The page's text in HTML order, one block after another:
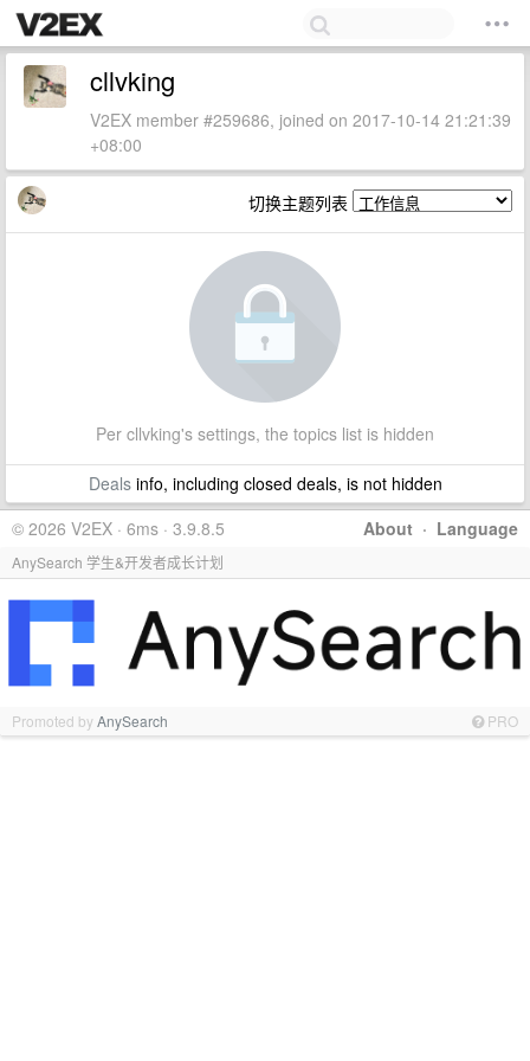
cllvking
V2EX member #259686, joined on 2017-10-14 21:21:39
+08:00
切换主题列表
Per cllvking's settings, the topics list is hidden
Dealsinfo, including closed deals, is not hidden
About · Language
© 2026 V2EX · 6ms · 3.9.8.5
AnySearch 学生&开发者成长计划
Promoted byAnySearch PRO